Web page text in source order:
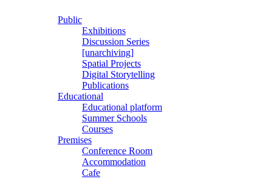
Public
Exhibitions
Discussion Series
[unarchiving]
Spatial Projects
Digital Storytelling
Publications
Educational
Educational platform
Summer Schools
Courses
Premises
Conference Room
Accommodation
Cafe